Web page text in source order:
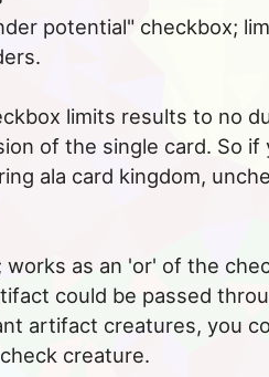
potential" checkbox;
limits results to no
of the single card. So
ala card kingdom,
works as an 'or' of the
could be passed
artifact creatures, you
creature.